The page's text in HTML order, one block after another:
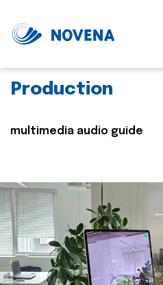
Production
multimedia audio guide